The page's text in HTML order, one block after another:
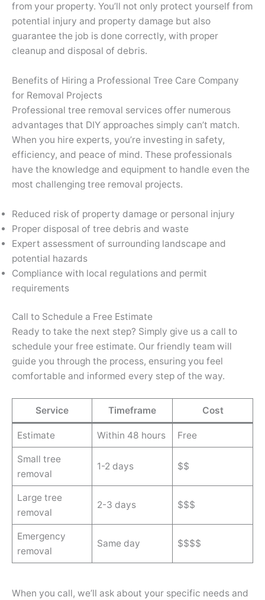
from your property. You’ll not only protect yourself from
potential injury and property damage but also
guarantee the job is done correctly, with proper
cleanup and disposal of debris.
Benefits of Hiring a Professional Tree Care Company
for Removal Projects
Professional tree removal services offer numerous
advantages that DIY approaches simply can’t match.
When you hire experts, you’re investing in safety,
efficiency, and peace of mind. These professionals
have the knowledge and equipment to handle even the
most challenging tree removal projects.
Reduced risk of property damage or personal injury
Proper disposal of tree debris and waste
Expert assessment of surrounding landscape and
potential hazards
Compliance with local regulations and permit
requirements
Call to Schedule a Free Estimate
Ready to take the next step? Simply give us a call to
schedule your free estimate. Our friendly team will
guide you through the process, ensuring you feel
comfortable and informed every step of the way.
Service Timeframe Cost
Estimate Within 48 hours Free
Small tree
removal
1-2 days $$
Large tree
removal
2-3 days $$$
Emergency
removal
Same day $$$$
When you call, we’ll ask about your specific needs and